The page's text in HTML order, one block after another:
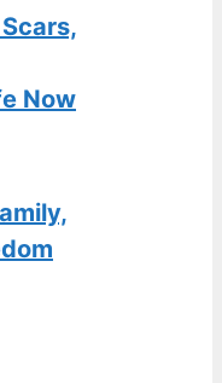
Now